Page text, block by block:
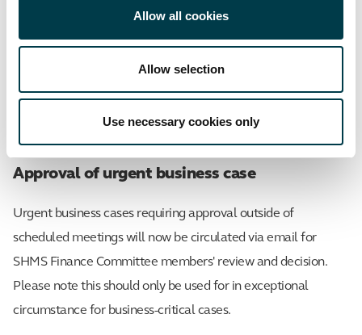
Allow all cookies
Allow selection
Use necessary cookies only
cutfi
Chair Matthew Such
Rachel Smith
Approval of urgent business case
Urgent business cases requiring approval outside of
scheduled meetings will now be circulated via email for
SHMS Finance Committee members' review and decision.
Please note this should only be used for in exceptional
circumstance for business-critical cases.